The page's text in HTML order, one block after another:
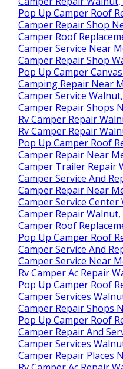
Pop Up Camper Roof
Camper Repair Shop
Camper Roof
Camper Service Near
Camper Repair Shop
Pop Up Camper
Camping Repair Near
Camper Service
Camper Repair Shops
Rv Camper Repair
Rv Camper Repair
Pop Up Camper Roof
Camper Repair Near
Camper Trailer Repair
Camper Service And
Camper Repair Near
Camper Service Center
Camper Repair Walnut,
Camper Roof
Pop Up Camper Roof
Camper Service And
Camper Service Near
Rv Camper Ac Repair
Pop Up Camper Roof
Camper Services
Camper Repair Shops
Pop Up Camper Roof
Camper Repair And
Camper Services
Camper Repair Places